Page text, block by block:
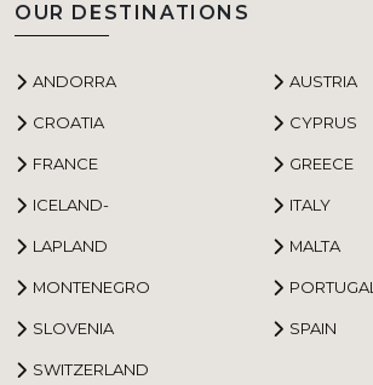
OUR DESTINATIONS
ANDORRA AUSTRIA
CROATIA CYPRUS
FRANCE GREECE
ICELAND- ITALY
LAPLAND MALTA
MONTENEGRO PORTUGAL
SLOVENIA SPAIN
SWITZERLAND